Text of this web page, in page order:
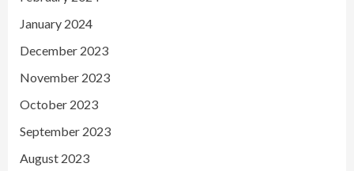
January 2024
December 2023
November 2023
October 2023
September 2023
August 2023